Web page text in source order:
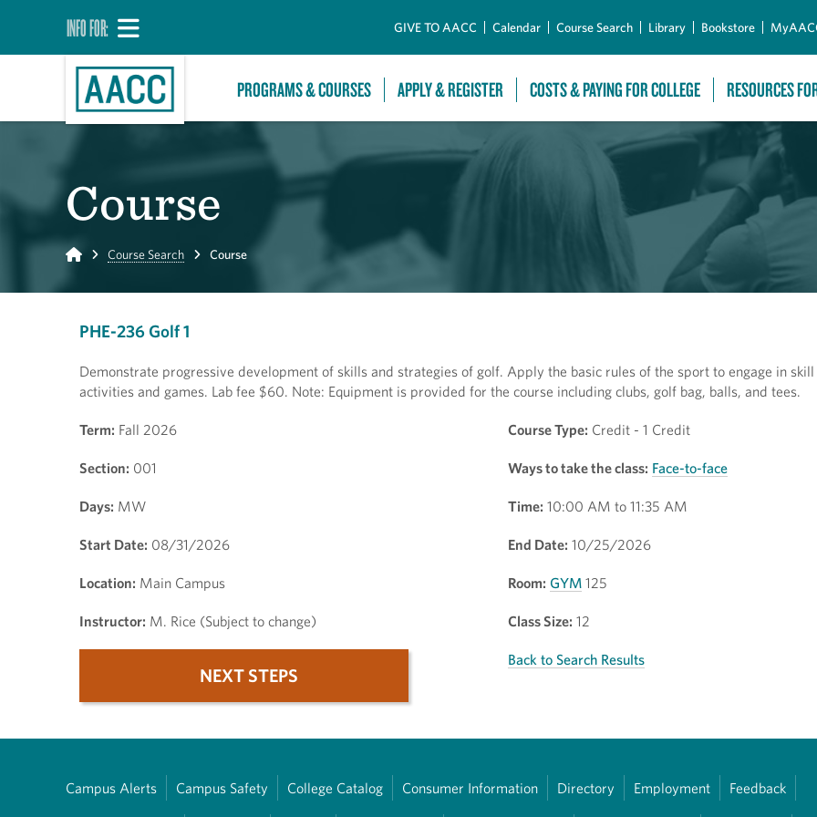
INFO FOR: GIVE TO AACC Calendar Course Search Library Bookstore
PROGRAMS & COURSES APPLY & REGISTER COSTS & PAYING FOR COLLEGE RESOURCES
Course
Home Course Search Course
PHE-236 Golf 1
Demonstrate progressive development of skills and strategies of golf. Apply the basic rules of the sport to engage in
activities and games. Lab fee $60. Note: Equipment is provided for the course including clubs, golf bag, balls, and tees.
Term: Fall 2026 Course Type: Credit - 1 Credit
Section: 001 Ways to take the class: Face-to-face
Days: MW Time: 10:00 AM to 11:35 AM
Start Date: 08/31/2026 End Date: 10/25/2026
Location: Main Campus Room: GYM 125
Instructor: M. Rice (Subject to change) Class Size: 12
NEXT STEPS
Back to Search Results
Campus Alerts Campus Safety College Catalog Consumer Information Directory Employment Feedback